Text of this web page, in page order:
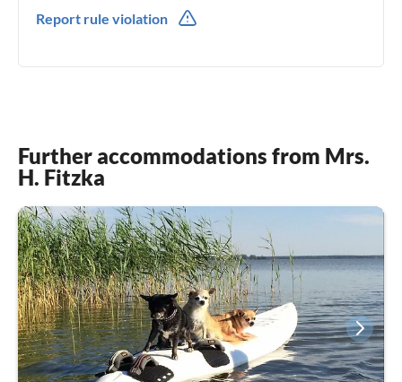
Report rule violation
Further accommodations from Mrs.
H. Fitzka